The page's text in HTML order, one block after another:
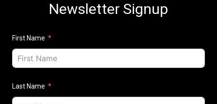
Newsletter Signup
First Name
Last Name